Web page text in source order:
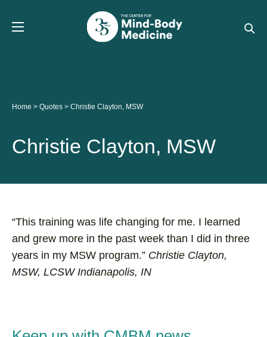
Home > Quotes > Christie Clayton, MSW
Christie Clayton, MSW
“This training was life changing for me. I learned
and grew more in the past week than I did in three
years in my MSW program.” Christie Clayton,
MSW, LCSW Indianapolis, IN